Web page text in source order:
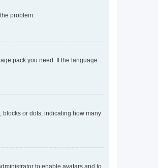
problem.
pack you need. If the language
blocks or dots, indicating how many
to enable avatars and to